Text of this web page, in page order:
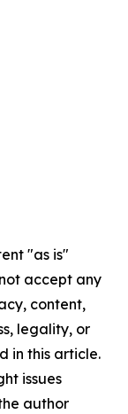
"as is"
accept any
content,
legality, or
in this article.
issues
author